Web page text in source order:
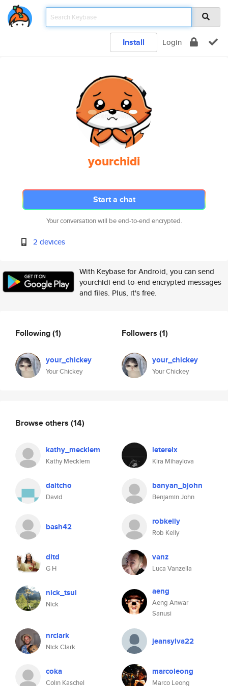
Install Login
yourchidi
Start a chat
Your conversation will be end-to-end encrypted.
2 devices
With Keybase for Android, you can send
yourchidi end-to-end encrypted messages
and files. Plus, it's free.
Following(1)
your_chickey
Your Chickey
Followers (1)
your_chickey
Your Chickey
Browse others (14)
kathy_mecklem
Kathy Mecklem
leterelx
Kira Mihaylova
daitcho
David
banyan_bjohn
Benjamin John
bash42 robkelly
Rob Kelly
ditd
G H
vanz
Luca Vanzella
nick_tsui
Nick
aeng
Aeng Anwar
Sanusi
nrclark
Nick Clark
jeansylva22
coka
Colin Kaschel
marcoleong
Marco Leong